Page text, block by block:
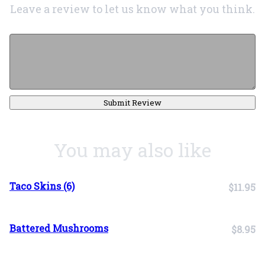
Leave a review to let us know what you think.
Submit Review
You may also like
Taco Skins (6) $11.95
Battered Mushrooms $8.95